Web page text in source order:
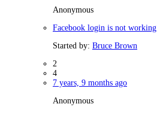
Anonymous
Facebook login is not working
Started by: Bruce Brown
2
4
7 years, 9 months ago
Anonymous